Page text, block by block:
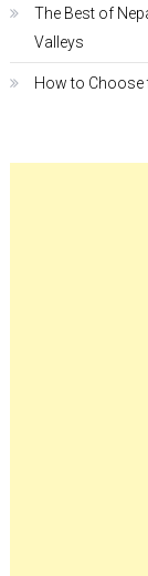
The Best of
Valleys
How to Choose